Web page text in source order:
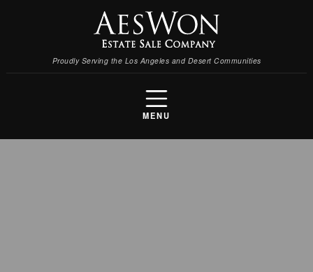
Proudly Serving the Los Angeles and Desert Communities
MENU